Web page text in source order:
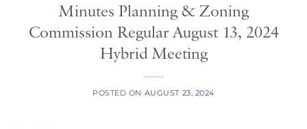
Minutes Planning & Zoning
Commission Regular August 13, 2024
Hybrid Meeting
POSTED ON AUGUST 23, 2024